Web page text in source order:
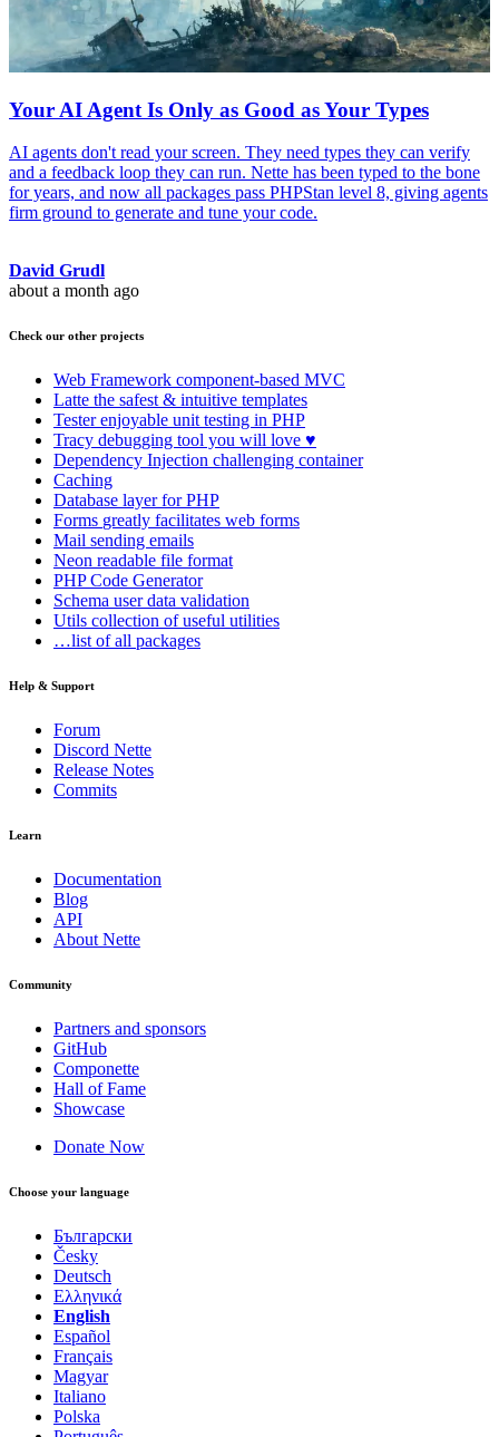
Your AI Agent Is Only as Good as Your Types
AI agents don't read your screen. They need types they can verify
and a feedback loop they can run. Nette has been typed to the bone
for years, and now all packages pass PHPStan level 8, giving agents
firm ground to generate and tune your code.
David Grudl
about a month ago
Check our other projects
Web Framework component-based MVC
Latte the safest & intuitive templates
Testerenjoyable unit testing in PHP
Tracy debugging tool you will love ♥
Dependency Injection challenging container
Caching
Database layer for PHP
Forms greatly facilitates web forms
Mail sending emails
Neon readable file format
PHP Code Generator
Schema user data validation
Utils collection of useful utilities
…list of all packages
Help & Support
Forum
Discord Nette
Release Notes
Commits
Learn
Documentation
Blog
API
About Nette
Community
Partners and sponsors
GitHub
Componette
Hall of Fame
Showcase
Donate Now
Choose your language
Български
Česky
Deutsch
Ελληνικά
English
Español
Français
Magyar
Italiano
Polska